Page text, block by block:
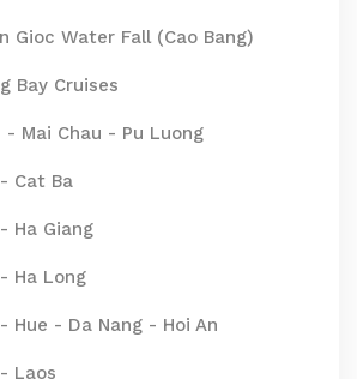
Gioc Water Fall (Cao Bang)
Bay Cruises
- Mai Chau - Pu Luong
Cat Ba
Ha Giang
Ha Long
Hue - Da Nang - Hoi An
Laos